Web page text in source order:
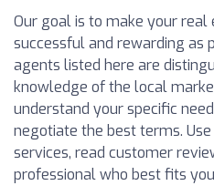
Our goal is to make your real
successful and rewarding as
agents listed here are
knowledge of the local
understand your specific
negotiate the best terms.
services, read customer
professional who best fits